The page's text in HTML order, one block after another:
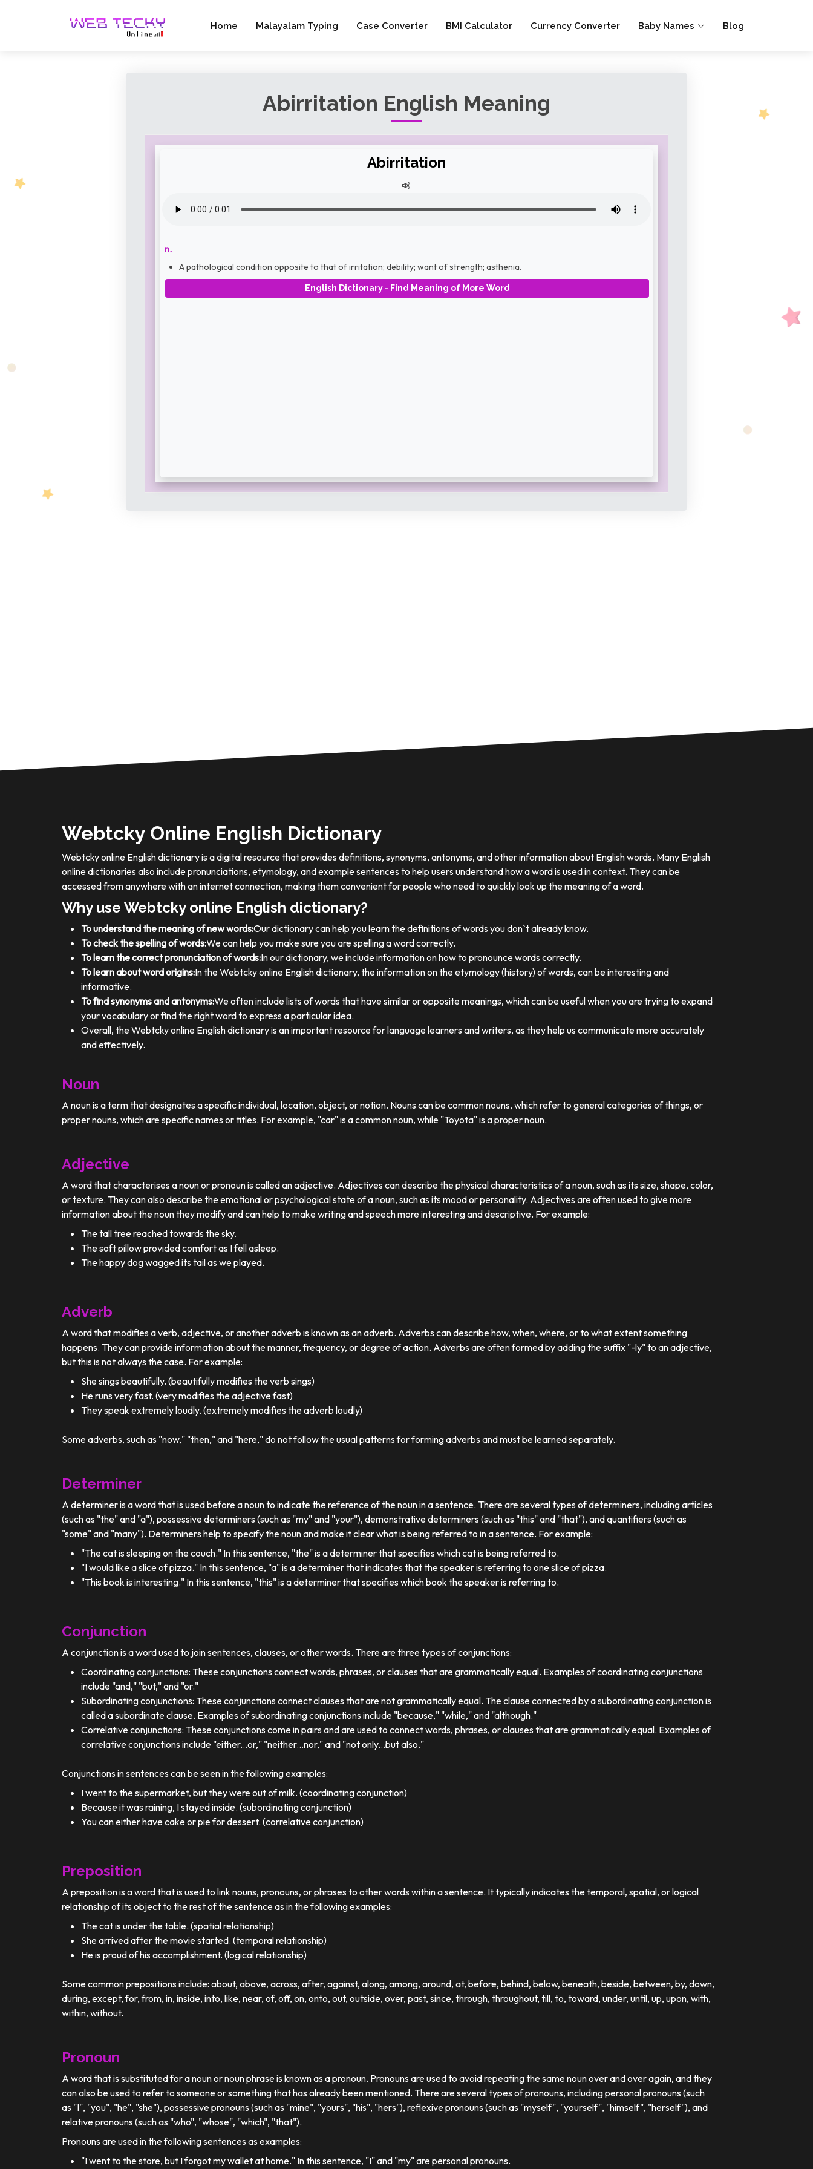
Home Malayalam Typing Case Converter BMI Calculator Currency Converter Baby Names Blog
Abirritation English Meaning
Abirritation
n.
A pathological condition opposite to that of irritation; debility; want of strength; asthenia.
English Dictionary - Find Meaning of More Word
Webtcky Online English Dictionary
Webtcky online English dictionary is a digital resource that provides definitions, synonyms, antonyms, and other information about English words. Many English
online dictionaries also include pronunciations, etymology, and example sentences to help users understand how a word is used in context. They can be
accessed from anywhere with an internet connection, making them convenient for people who need to quickly look up the meaning of a word.
Why use Webtcky online English dictionary?
To understand the meaning of new words:Our dictionary can help you learn the definitions of words you don`t already know.
To check the spelling of words:We can help you make sure you are spelling a word correctly.
To learn the correct pronunciation of words:In our dictionary, we include information on how to pronounce words correctly.
To learn about word origins:In the Webtcky online English dictionary, the information on the etymology (history) of words, can be interesting and
informative.
To find synonyms and antonyms:We often include lists of words that have similar or opposite meanings, which can be useful when you are trying to expand
your vocabulary or find the right word to express a particular idea.
Overall, the Webtcky online English dictionary is an important resource for language learners and writers, as they help us communicate more accurately
and effectively.
Noun
A noun is a term that designates a specific individual, location, object, or notion. Nouns can be common nouns, which refer to general categories of things, or
proper nouns, which are specific names or titles. For example, "car" is a common noun, while "Toyota" is a proper noun.
Adjective
A word that characterises a noun or pronoun is called an adjective. Adjectives can describe the physical characteristics of a noun, such as its size, shape, color,
or texture. They can also describe the emotional or psychological state of a noun, such as its mood or personality. Adjectives are often used to give more
information about the noun they modify and can help to make writing and speech more interesting and descriptive. For example:
The tall tree reached towards the sky.
The soft pillow provided comfort as I fell asleep.
The happy dog wagged its tail as we played.
Adverb
A word that modifies a verb, adjective, or another adverb is known as an adverb. Adverbs can describe how, when, where, or to what extent something
happens. They can provide information about the manner, frequency, or degree of action. Adverbs are often formed by adding the suffix "-ly" to an adjective,
but this is not always the case. For example:
She sings beautifully. (beautifully modifies the verb sings)
He runs very fast. (very modifies the adjective fast)
They speak extremely loudly. (extremely modifies the adverb loudly)
Some adverbs, such as "now," "then," and "here," do not follow the usual patterns for forming adverbs and must be learned separately.
Determiner
A determiner is a word that is used before a noun to indicate the reference of the noun in a sentence. There are several types of determiners, including articles
(such as "the" and "a"), possessive determiners (such as "my" and "your"), demonstrative determiners (such as "this" and "that"), and quantifiers (such as
"some" and "many"). Determiners help to specify the noun and make it clear what is being referred to in a sentence. For example:
"The cat is sleeping on the couch." In this sentence, "the" is a determiner that specifies which cat is being referred to.
"I would like a slice of pizza." In this sentence, "a" is a determiner that indicates that the speaker is referring to one slice of pizza.
"This book is interesting." In this sentence, "this" is a determiner that specifies which book the speaker is referring to.
Conjunction
A conjunction is a word used to join sentences, clauses, or other words. There are three types of conjunctions:
Coordinating conjunctions: These conjunctions connect words, phrases, or clauses that are grammatically equal. Examples of coordinating conjunctions
include "and," "but," and "or."
Subordinating conjunctions: These conjunctions connect clauses that are not grammatically equal. The clause connected by a subordinating conjunction is
called a subordinate clause. Examples of subordinating conjunctions include "because," "while," and "although."
Correlative conjunctions: These conjunctions come in pairs and are used to connect words, phrases, or clauses that are grammatically equal. Examples of
correlative conjunctions include "either...or," "neither...nor," and "not only...but also."
Conjunctions in sentences can be seen in the following examples:
I went to the supermarket, but they were out of milk. (coordinating conjunction)
Because it was raining, I stayed inside. (subordinating conjunction)
You can either have cake or pie for dessert. (correlative conjunction)
Preposition
A preposition is a word that is used to link nouns, pronouns, or phrases to other words within a sentence. It typically indicates the temporal, spatial, or logical
relationship of its object to the rest of the sentence as in the following examples:
The cat is under the table. (spatial relationship)
She arrived after the movie started. (temporal relationship)
He is proud of his accomplishment. (logical relationship)
Some common prepositions include: about, above, across, after, against, along, among, around, at, before, behind, below, beneath, beside, between, by, down,
during, except, for, from, in, inside, into, like, near, of, off, on, onto, out, outside, over, past, since, through, throughout, till, to, toward, under, until, up, upon, with,
within, without.
Pronoun
A word that is substituted for a noun or noun phrase is known as a pronoun. Pronouns are used to avoid repeating the same noun over and over again, and they
can also be used to refer to someone or something that has already been mentioned. There are several types of pronouns, including personal pronouns (such
as "I", "you", "he", "she"), possessive pronouns (such as "mine", "yours", "his", "hers"), reflexive pronouns (such as "myself", "yourself", "himself", "herself"), and
relative pronouns (such as "who", "whose", "which", "that").
Pronouns are used in the following sentences as examples:
"I went to the store, but I forgot my wallet at home." In this sentence, "I" and "my" are personal pronouns.